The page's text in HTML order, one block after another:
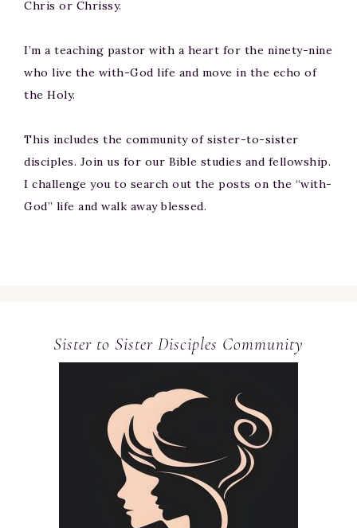
Chris or Chrissy.
I’m a teaching pastor with a heart for the ninety-nine
who live the with-God life and move in the echo of
the Holy.
This includes the community of sister-to-sister
disciples. Join us for our Bible studies and fellowship.
I challenge you to search out the posts on the “with-
God” life and walk away blessed.
Sister to Sister Disciples Community